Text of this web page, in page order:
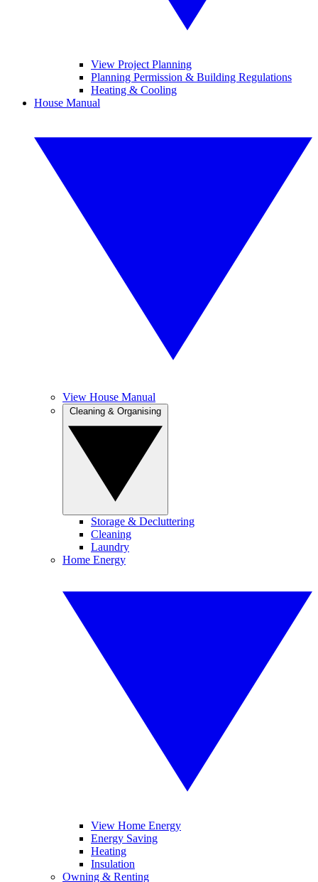
View Project Planning
Planning Permission & Building Regulations
Heating & Cooling
House Manual
View House Manual
Storage & Decluttering
Cleaning
Laundry
Home Energy
View Home Energy
Energy Saving
Heating
Insulation
Owning & Renting